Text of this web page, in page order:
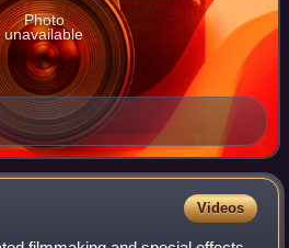
Photo
unavailable
Videos